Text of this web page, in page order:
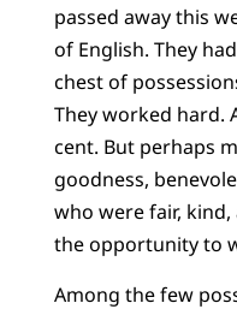
passed away this
of English. They
chest of
They worked hard.
cent. But perhaps
goodness,
who were fair,
the opportunity to
Among the few